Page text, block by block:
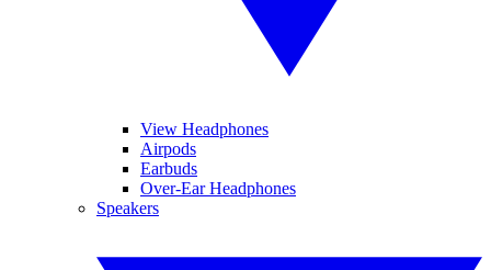
View Headphones
Airpods
Earbuds
Over-Ear Headphones
Speakers